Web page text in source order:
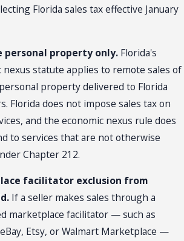
Florida sales tax effective January
personal property only. Florida's
nexus statute applies to remote sales of
property delivered to Florida
Florida does not impose sales tax on
and the economic nexus rule does
to services that are not otherwise
Chapter 212.
facilitator exclusion from
If a seller makes sales through a
marketplace facilitator — such as
Etsy, or Walmart Marketplace —